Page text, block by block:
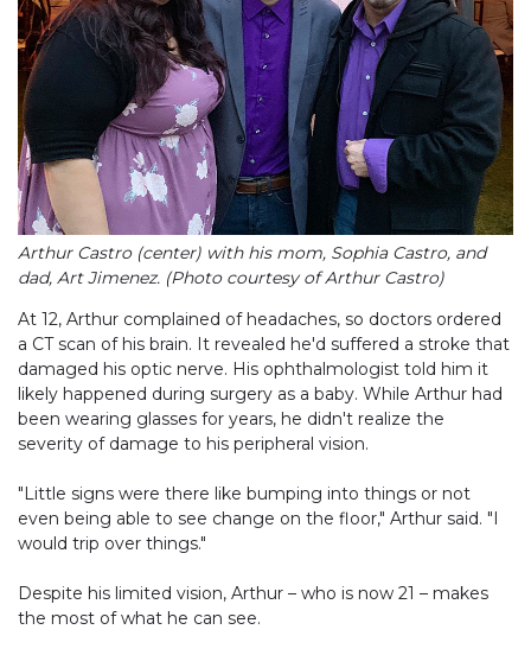
Arthur Castro (center) with his mom, Sophia Castro, and
dad, Art Jimenez. (Photo courtesy of Arthur Castro)
At 12, Arthur complained of headaches, so doctors ordered
a CT scan of his brain. It revealed he'd suffered a stroke that
damaged his optic nerve. His ophthalmologist told him it
likely happened during surgery as a baby. While Arthur had
been wearing glasses for years, he didn't realize the
severity of damage to his peripheral vision.
"Little signs were there like bumping into things or not
even being able to see change on the floor," Arthur said. "I
would trip over things."
Despite his limited vision, Arthur – who is now 21 – makes
the most of what he can see.